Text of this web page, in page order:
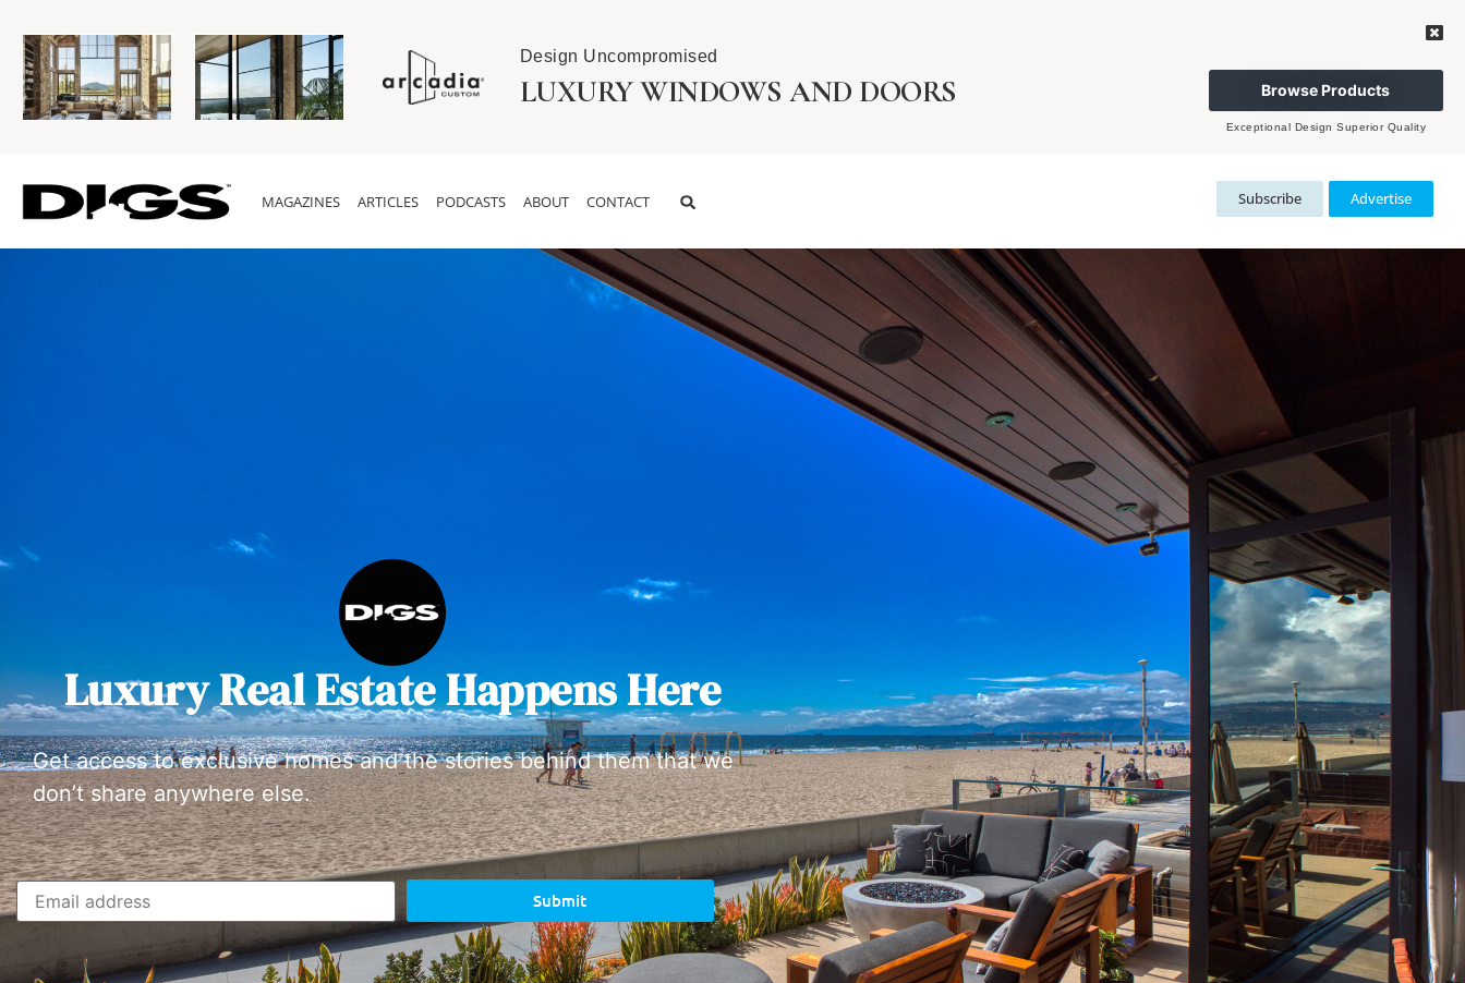
Design Uncompromised
LUXURY WINDOWS AND DOORS Browse Products
Exceptional Design Superior Quality
MAGAZINES ARTICLES PODCASTS ABOUT CONTACT Subscribe Advertise
Luxury Real Estate Happens Here
Get access to exclusive homes and the stories behind them that we
don’t share anywhere else.
Submit